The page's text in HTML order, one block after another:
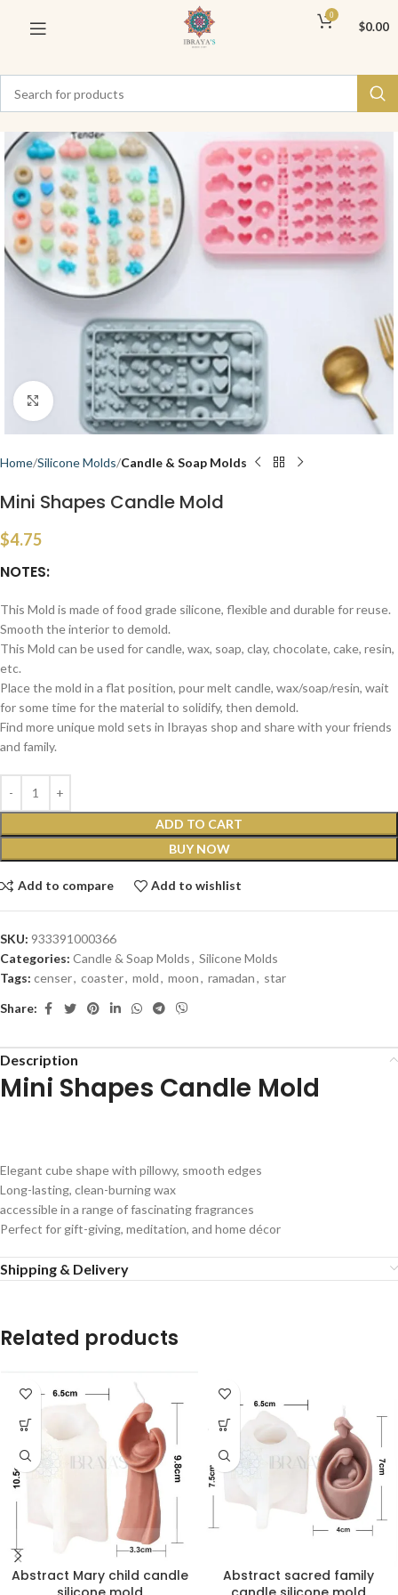
0
$0.00
Click to enlarge
Home Silicone Molds Candle & Soap Molds
Mini Shapes Candle Mold
$4.75
NOTES:
This Mold is made of food grade silicone, flexible and durable for reuse.
Smooth the interior to demold.
This Mold can be used for candle, wax, soap, clay, chocolate, cake, resin,
etc.
Place the mold in a flat position, pour melt candle, wax/soap/resin, wait
for some time for the material to solidify, then demold.
Find more unique mold sets in Ibrayas shop and share with your friends
and family.
ADD TO CART
BUY NOW
Add to compare Add to wishlist
SKU: 933391000366
Categories: Candle & Soap Molds, Silicone Molds
Tags: censer, coaster, mold, moon, ramadan, star
Share:
Description
Mini Shapes Candle Mold
Elegant cube shapewith pillowy, smooth edges
Long-lasting, clean-burningwax
accessiblein a rangeoffascinatingfragrances
Perfect for gift-giving, meditation, and homedécor
Shipping & Delivery
Related products
Abstract Mary child candle
Abstract sacred family